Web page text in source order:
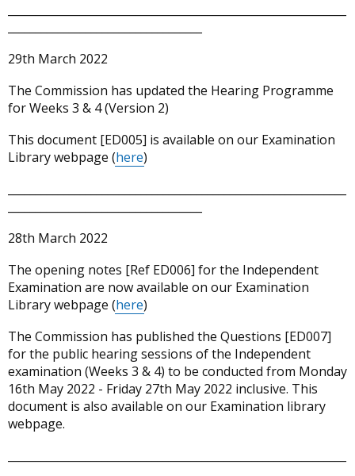
opens
in
new
window
/
tab)
29th March 2022
The Commission has updated the Hearing Programme
for Weeks 3 & 4 (Version 2)
This document [ED005] is available on our Examination
Library webpage (here)
28th March 2022
The opening notes [Ref ED006] for the Independent
Examination are now available on our Examination
Library webpage (here)
The Commission has published the Questions [ED007]
for the public hearing sessions of the Independent
examination (Weeks 3 & 4) to be conducted from Monday
16th May 2022 - Friday 27th May 2022 inclusive. This
document is also available on our Examination library
webpage.